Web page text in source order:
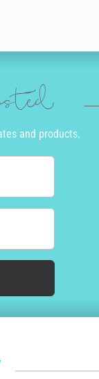
and products.